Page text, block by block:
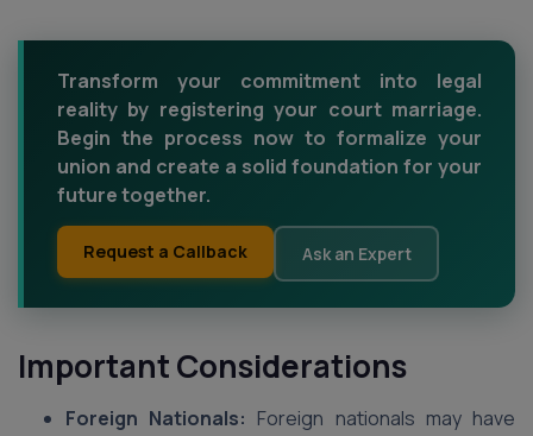
Transform your commitment into legal
reality by registering your court marriage.
Begin the process now to formalize your
union and create a solid foundation for your
future together.
Request a Callback Ask an Expert
Important Considerations
Foreign Nationals: Foreign nationals may have